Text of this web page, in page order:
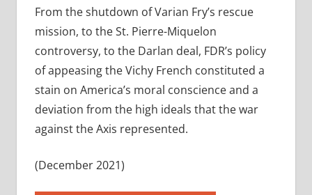
From the shutdown of Varian Fry’s rescue
mission, to the St. Pierre-Miquelon
controversy, to the Darlan deal, FDR’s policy
of appeasing the Vichy French constituted a
stain on America’s moral conscience and a
deviation from the high ideals that the war
against the Axis represented.
(December 2021)